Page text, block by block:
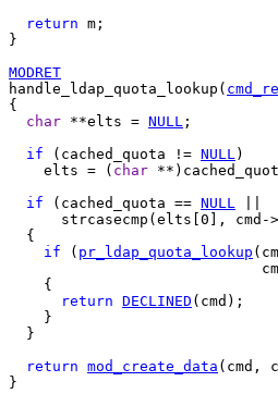
return m;
}
MODRET
handle_ldap_quota_lookup(
{
char **elts = NULL ;
if (cached_quota != NULL)
    elts = (
char
if (cached_quota == NULL
strcasecmp(elts[0], cmd-
  {
if ( pr_ldap_quota_lookup
    {
return DECLINED (cmd);
    }
  }
return mod_create_data (cmd,
}